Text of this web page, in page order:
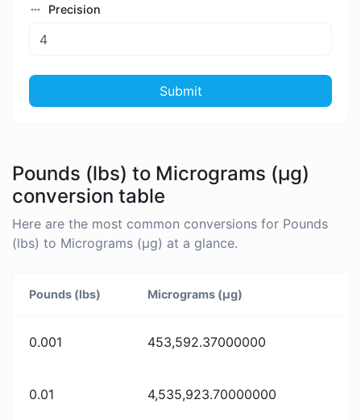
Precision
Submit
Pounds (lbs) to Micrograms (µg)
conversion table
Here are the most common conversions for Pounds
(lbs) to Micrograms (µg) at a glance.
Pounds (lbs) Micrograms (µg)
0.001 453,592.37000000
0.01 4,535,923.70000000